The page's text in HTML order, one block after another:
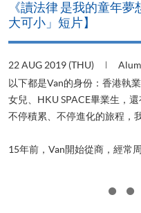
《讀法律 是我的童年夢
大可小」短片】
22 AUG 2019 (THU)
以下都是Van的身份：香港執
女兒、HKU SPACE畢業生，
不停積累、不停進化的旅程，
15年前，Van開始從商，經常